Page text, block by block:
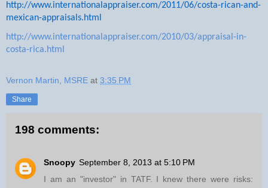
http://www.internationalappraiser.com/2011/06/costa-rican-and-
mexican-appraisals.html
http://www.internationalappraiser.com/2010/03/appraisal-in-
costa-rica.html
Vernon Martin, MSRE at 3:35 PM
Share
198 comments:
Snoopy September 8, 2013 at 5:10 PM
I am an "investor" in TATF. I knew there were risks: